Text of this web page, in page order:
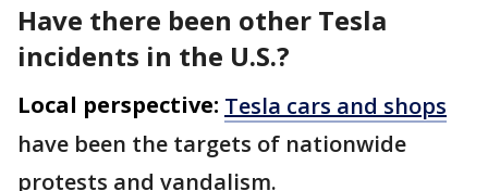
Have there been other Tesla
incidents in the U.S.?
Local perspective: Tesla cars and shops
have been the targets of nationwide
protests and vandalism.